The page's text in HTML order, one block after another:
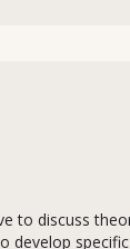
to discuss
develop specific